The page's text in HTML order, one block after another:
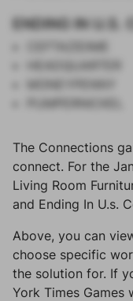
ENDING IN U.S.
The Connections
connect. For the
Living Room
and Ending In U.s.
Above, you can
choose specific
the solution for. If
York Times Games